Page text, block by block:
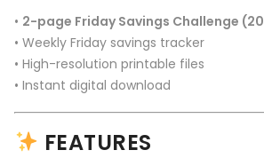
• 2-page Friday Savings Challenge
• Weekly Friday savings tracker
• High-resolution printable files
• Instant digital download
FEATURES